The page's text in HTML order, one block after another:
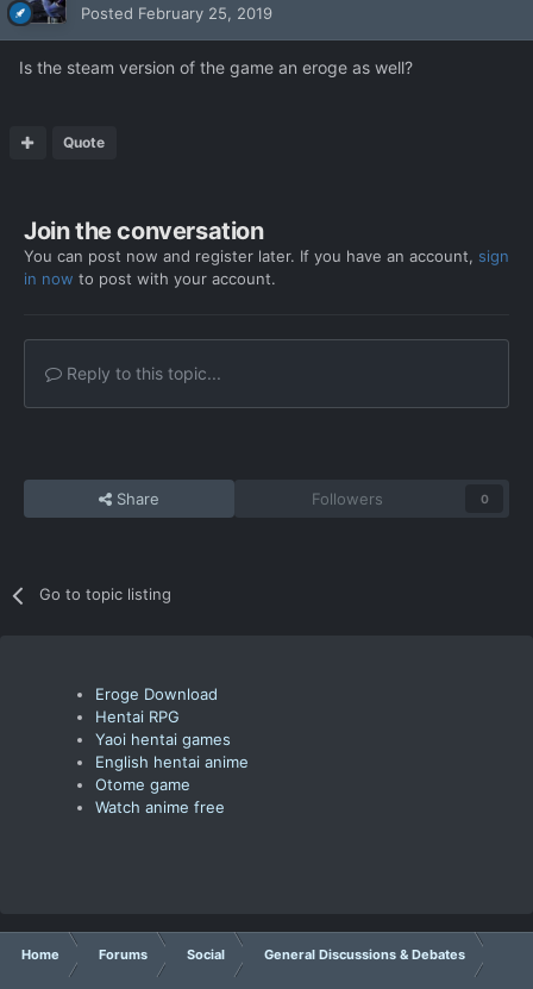
Posted February 25, 2019
Is the steam version of the game an eroge as well?
Quote
Join the conversation
You can post now and register later. If you have an account, sign
in now to post with your account.
Reply to this topic...
Share Followers 0
Go to topic listing
Eroge Download
Hentai RPG
Yaoi hentai games
English hentai anime
Otome game
Watch anime free
Home Forums Social General Discussions & Debates